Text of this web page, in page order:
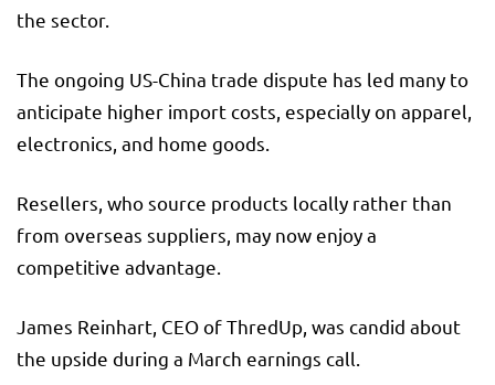
the sector.
The ongoing US-China trade dispute has led many to
anticipate higher import costs, especially on apparel,
electronics, and home goods.
Resellers, who source products locally rather than
from overseas suppliers, may now enjoy a
competitive advantage.
James Reinhart, CEO of ThredUp, was candid about
the upside during a March earnings call.